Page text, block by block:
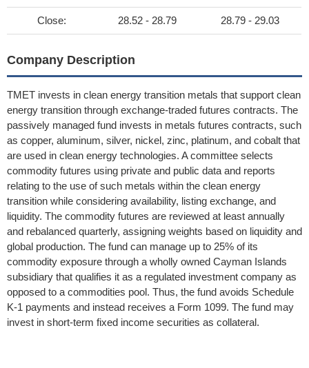
Close: 28.52 - 28.79 28.79 - 29.03
Company Description
TMET invests in clean energy transition metals that support clean
energy transition through exchange-traded futures contracts. The
passively managed fund invests in metals futures contracts, such
as copper, aluminum, silver, nickel, zinc, platinum, and cobalt that
are used in clean energy technologies. A committee selects
commodity futures using private and public data and reports
relating to the use of such metals within the clean energy
transition while considering availability, listing exchange, and
liquidity. The commodity futures are reviewed at least annually
and rebalanced quarterly, assigning weights based on liquidity and
global production. The fund can manage up to 25% of its
commodity exposure through a wholly owned Cayman Islands
subsidiary that qualifies it as a regulated investment company as
opposed to a commodities pool. Thus, the fund avoids Schedule
K-1 payments and instead receives a Form 1099. The fund may
invest in short-term fixed income securities as collateral.